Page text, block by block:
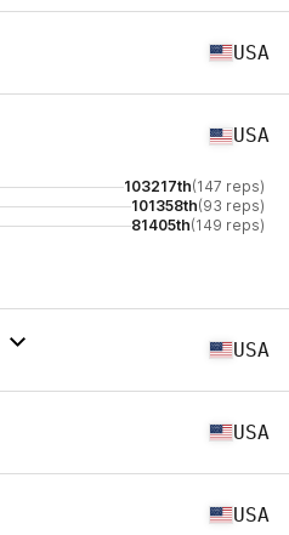
USA
USA
103217th(147 reps)
101358th(93 reps)
81405th(149 reps)
USA
USA
USA